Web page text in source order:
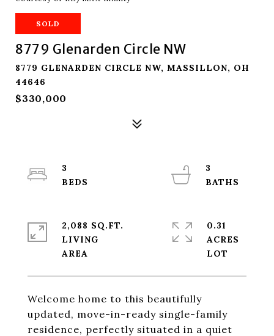
SOLD
8779 Glenarden Circle NW
8779 GLENARDEN CIRCLE NW, MASSILLON, OH
44646
$330,000
Welcome home to this beautifully
updated, move-in-ready single-family
residence, perfectly situated in a quiet
3
3
2,088 SQ.FT.
LIVING
0.31
ACRES